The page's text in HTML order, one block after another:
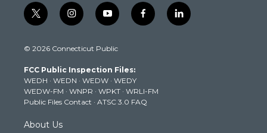
t
w
t
e
r
i
n
t
g
r
a
m
y
o
t
b
e
f
a
k
l
i
© 2026 Connecticut Public
FCC Public Inspection Files:
WEDH · WEDN · WEDW · WEDY
WEDW-FM · WNPR · WPKT · WRLI-FM
Public Files Contact · ATSC 3.0 FAQ
About Us